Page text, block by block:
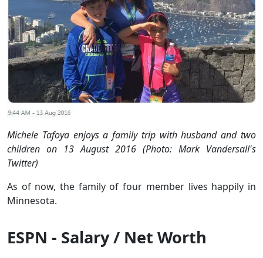
Michele Tafoya enjoys a family trip with husband and two
children on 13 August 2016 (Photo: Mark Vandersall's
Twitter)
As of now, the family of four member lives happily in
Minnesota.
ESPN - Salary / Net Worth